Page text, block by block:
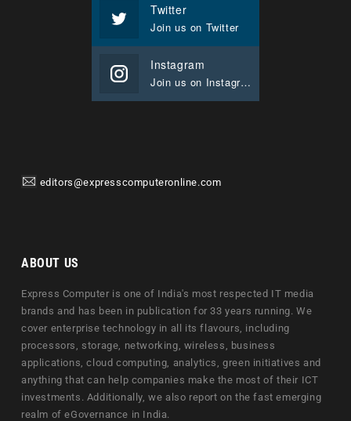
Twitter
Join us on Twitter
Instagram
Join us on Instagram
editors@expresscomputeronline.com
ABOUT US
Express Computer is one of India's most respected IT media
brands and has been in publication for 33 years running. We
cover enterprise technology in all its flavours, including
processors, storage, networking, wireless, business
applications, cloud computing, analytics, green initiatives and
anything that can help companies make the most of their ICT
investments. Additionally, we also report on the fast emerging
realm of eGovernance in India.